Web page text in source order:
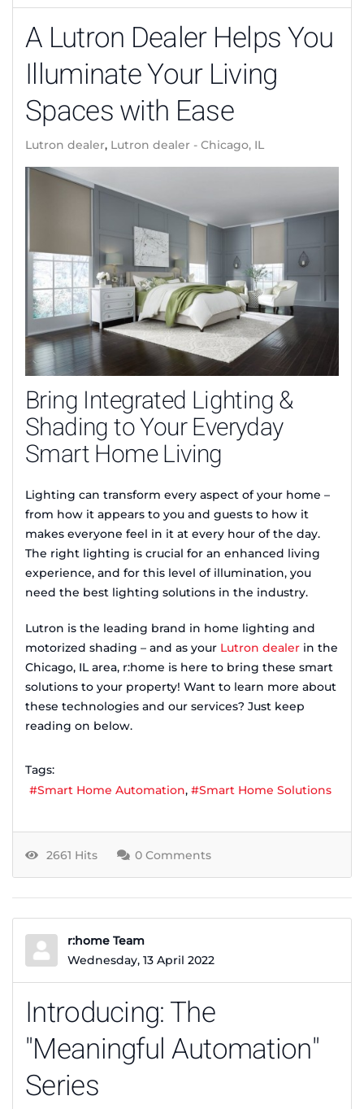
A Lutron Dealer Helps You
Illuminate Your Living
Spaces with Ease
Lutron dealer Lutron dealer - Chicago, IL
Bring Integrated Lighting &
Shading to Your Everyday
Smart Home Living
Lighting can transform every aspect of your home –
from how it appears to you and guests to how it
makes everyone feel in it at every hour of the day.
The right lighting is crucial for an enhanced living
experience, and for this level of illumination, you
need the best lighting solutions in the industry.
Lutron is the leading brand in home lighting and
motorized shading – and as your Lutron dealer in the
Chicago, IL area, r:home is here to bring these smart
solutions to your property! Want to learn more about
these technologies and our services? Just keep
reading on below.
Tags:
Smart Home Automation
Smart Home Solutions
2661 Hits 0 Comments
r:home Team
Wednesday, 13 April 2022
Introducing: The
"Meaningful Automation"
Series